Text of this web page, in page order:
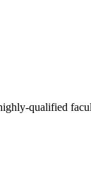
qualified